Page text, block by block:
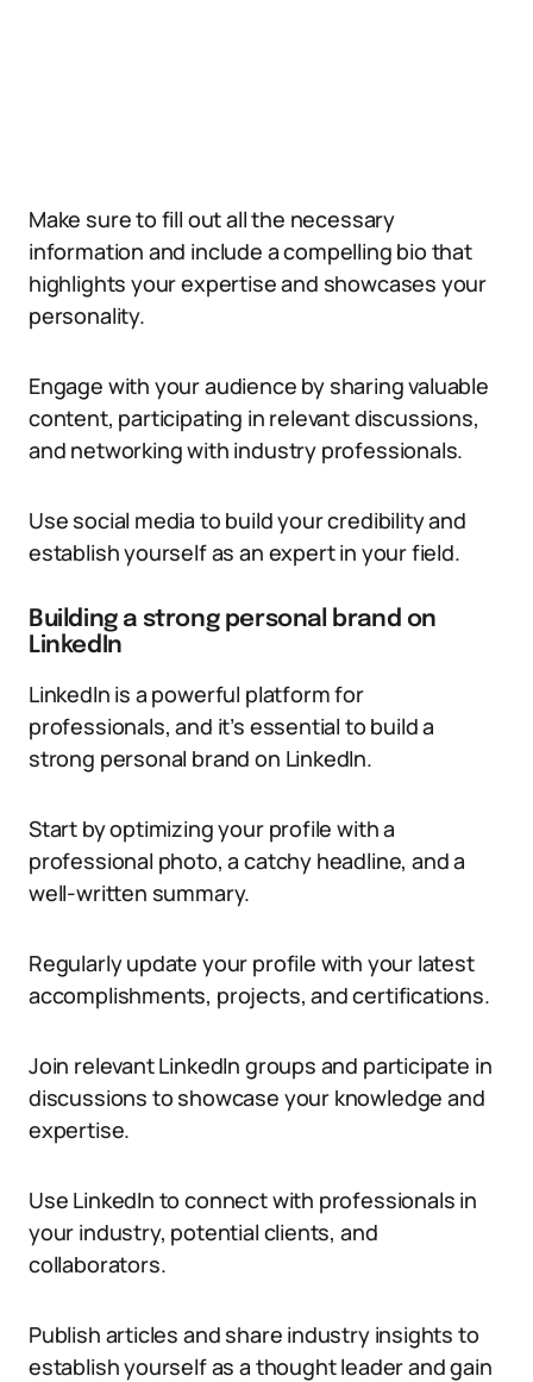
Make sure to fill out all the necessary
information and include a compelling bio that
highlights your expertise and showcases your
personality.
Engage with your audience by sharing valuable
content, participating in relevant discussions,
and networking with industry professionals.
Use social media to build your credibility and
establish yourself as an expert in your field.
Building a strong personal brand on
LinkedIn
LinkedIn is a powerful platform for
professionals, and it’s essential to build a
strong personal brand on LinkedIn.
Start by optimizing your profile with a
professional photo, a catchy headline, and a
well-written summary.
Regularly update your profile with your latest
accomplishments, projects, and certifications.
Join relevant LinkedIn groups and participate in
discussions to showcase your knowledge and
expertise.
Use LinkedIn to connect with professionals in
your industry, potential clients, and
collaborators.
Publish articles and share industry insights to
establish yourself as a thought leader and gain